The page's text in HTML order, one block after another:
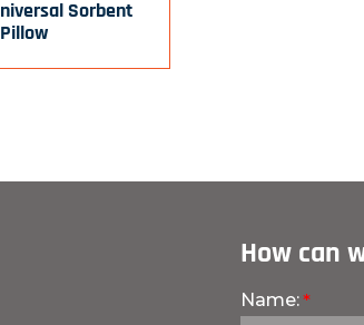
Sorbent
Pillow
How can
Name: